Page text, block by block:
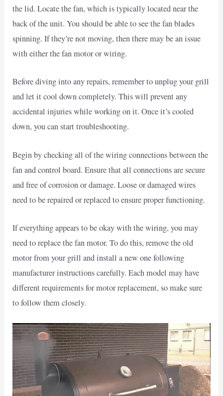
the lid. Locate the fan, which is typically located near the
back of the unit. You should be able to see the fan blades
spinning. If they’re not moving, then there may be an issue
with either the fan motor or wiring.
Before diving into any repairs, remember to unplug your grill
and let it cool down completely. This will prevent any
accidental injuries while working on it. Once it’s cooled
down, you can start troubleshooting.
Begin by checking all of the wiring connections between the
fan and control board. Ensure that all connections are secure
and free of corrosion or damage. Loose or damaged wires
need to be repaired or replaced to ensure proper functioning.
If everything appears to be okay with the wiring, you may
need to replace the fan motor. To do this, remove the old
motor from your grill and install a new one following
manufacturer instructions carefully. Each model may have
different requirements for motor replacement, so make sure
to follow them closely.